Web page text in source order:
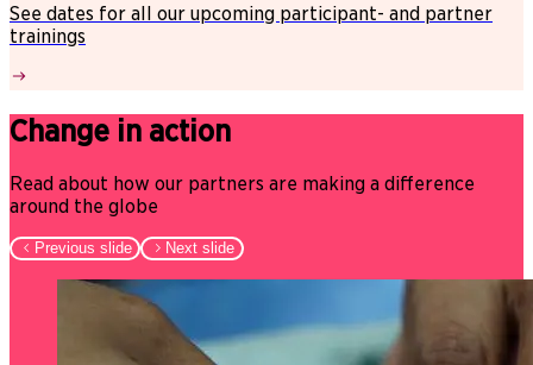
See dates for all our upcoming participant- and partner
trainings
Change in action
Read about how our partners are making a difference
around the globe
Previous slide Next slide